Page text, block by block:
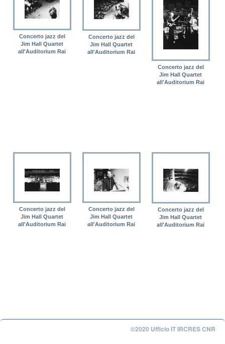
Concerto jazz del
Jim Hall Quartet
all'Auditorium Rai
Concerto jazz del
Jim Hall Quartet
all'Auditorium Rai
Concerto jazz del
Jim Hall Quartet
all'Auditorium Rai
Concerto jazz del
Jim Hall Quartet
all'Auditorium Rai
Concerto jazz del
Jim Hall Quartet
all'Auditorium Rai
Concerto jazz del
Jim Hall Quartet
all'Auditorium Rai
©2020 Ufficio IT IRCRES CNR